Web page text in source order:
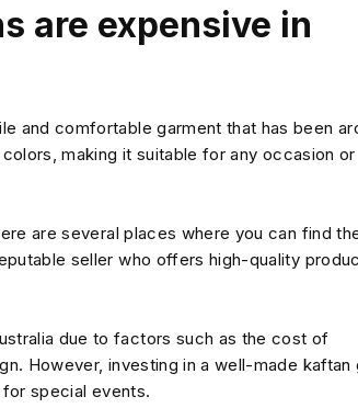
are expensive in
and comfortable garment that has been
making it suitable for any occasion or
are several places where you can find
seller who offers high-quality
due to factors such as the cost of
However, investing in a well-made kaftan
special events.